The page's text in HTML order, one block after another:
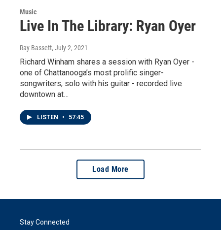
Music
Live In The Library: Ryan Oyer
Ray Bassett, July 2, 2021
Richard Winham shares a session with Ryan Oyer -
one of Chattanooga’s most prolific singer-
songwriters, solo with his guitar - recorded live
downtown at…
LISTEN • 57:45
Load More
Stay Connected